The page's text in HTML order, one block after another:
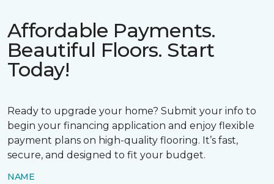
Affordable Payments.
Beautiful Floors. Start
Today!
Ready to upgrade your home? Submit your info to
begin your financing application and enjoy flexible
payment plans on high-quality flooring. It’s fast,
secure, and designed to fit your budget.
NAME